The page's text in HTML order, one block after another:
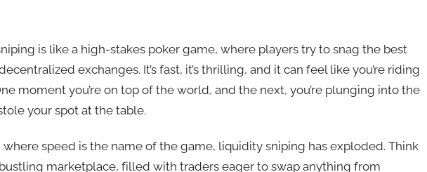
is like a high-stakes poker game, where players try to snag the best
exchanges. It’s fast, it’s thrilling, and it can feel like you’re riding
moment you’re on top of the world, and the next, you’re plunging into the
your spot at the table.
speed is the name of the game, liquidity sniping has exploded. Think
marketplace, filled with traders eager to swap anything from